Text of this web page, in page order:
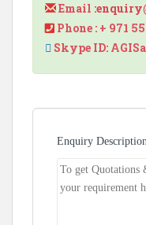
Email :
Phone : + 971
Skype ID:
Enquiry